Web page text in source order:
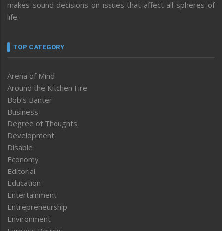
makes sound decisions on issues that affect all spheres of
life.
TOP CATEGORY
Arena of Mind
Around the Kitchen Fire
Bob’s Banter
Business
Degree of Thoughts
Development
Disable
Economy
Editorial
Education
Entertainment
Entrepreneurship
Environment